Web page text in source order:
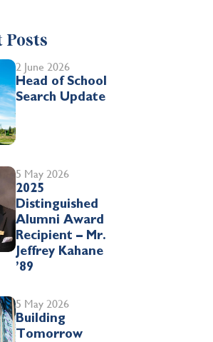
Posts
2 June 2026
Head of School
Search Update
5 May 2026
2025
Distinguished
Alumni Award
Recipient – Mr.
Jeffrey Kahane
’89
5 May 2026
Building
Tomorrow